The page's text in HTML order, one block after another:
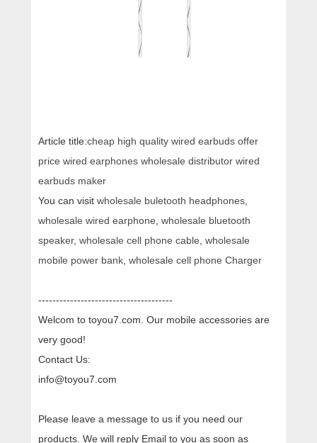
Article title:cheap high quality wired earbuds offer
price wired earphones wholesale distributor wired
earbuds maker
You can visit wholesale buletooth headphones
wholesale wired earphone wholesale bluetooth
speaker, wholesale cell phone cable wholesale
mobile power bank wholesale cell phone Charger
--------------------------------------
Welcom to toyou7.com. Our mobile accessories are
very good!
Contact Us:
info@toyou7.com
Please leave a message to us if you need our
products. We will reply Email to you as soon as